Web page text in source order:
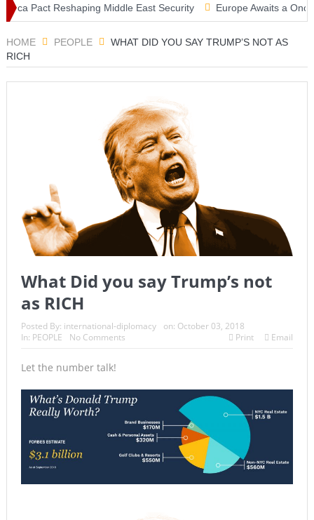
Pact Reshaping Middle East Security Europe Awaits a Once-
HOME PEOPLE
WHAT DID YOU SAY TRUMP’S NOT AS
RICH
What Did you say Trump’s not
as RICH
Posted By: international-diplomacy on: October 03, 2018
In: PEOPLE No Comments Print Email
Let the number talk!